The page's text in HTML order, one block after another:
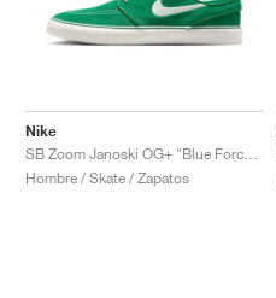
Nike
Hombre / Skate / Zapatos